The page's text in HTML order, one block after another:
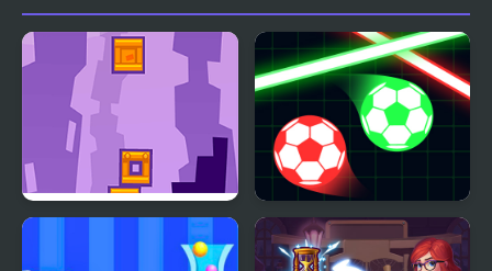
Tower Blocks Deluxe Balls Vs Lasers